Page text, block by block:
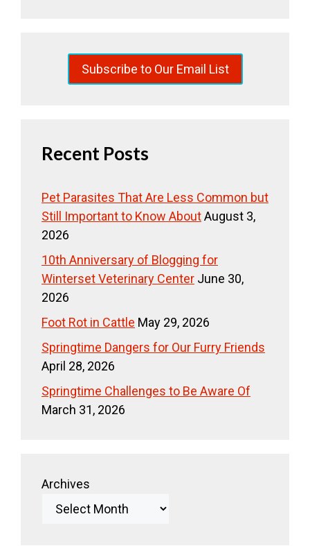
Subscribe to Our Email List
Recent Posts
Pet Parasites That Are Less Common but
Still Important to Know AboutAugust 3,
2026
10th Anniversary of Blogging for
Winterset Veterinary Center June 30,
2026
Foot Rot in Cattle May 29, 2026
Springtime Dangers for Our Furry Friends
April 28, 2026
Springtime Challenges to Be Aware Of
March 31, 2026
Archives